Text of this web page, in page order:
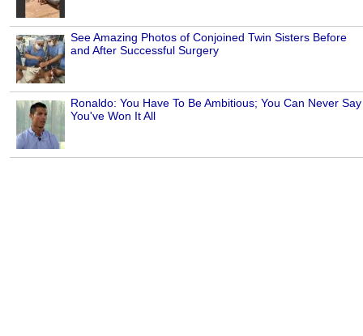
See Amazing Photos of Conjoined Twin Sisters Before
and After Successful Surgery
Ronaldo: You Have To Be Ambitious; You Can Never Say
You've Won It All